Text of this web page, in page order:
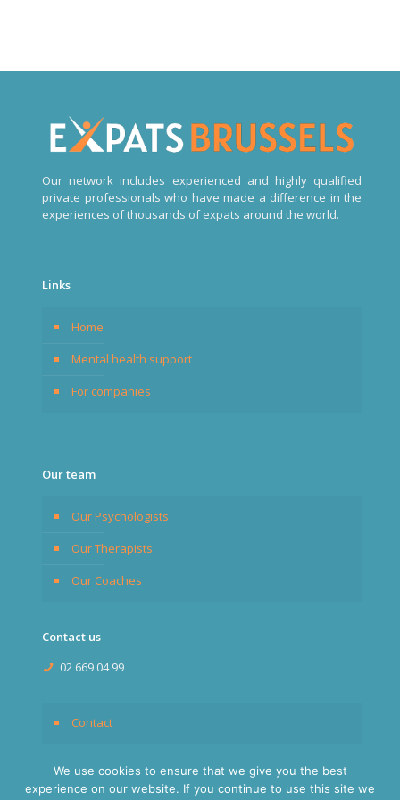
Our network includes experienced and highly qualified
private professionals who have made a difference in the
experiences of thousands of expats around the world.
Links
Home
Mental health support
For companies
Our team
Our Psychologists
Our Therapists
Our Coaches
Contact us
02 669 04 99
Contact
We use cookies to ensure that we give you the best
experience on our website. If you continue to use this site we